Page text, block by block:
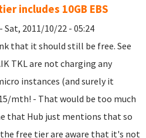
includes 10GB EBS
- Sat, 2011/10/22 - 05:24
that it should still be free. See
TKL are not charging any
instances (and surely it
mth! - That would be too much
that Hub just mentions that so
free tier are aware that it's not